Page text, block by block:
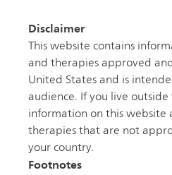
Disclaimer
This website contains
and therapies approved
United States and is
audience. If you live outside
information on this website
therapies that are not
your country.
Footnotes